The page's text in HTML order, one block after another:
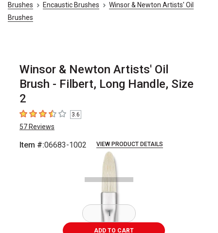
Brushes
Encaustic Brushes
Winsor & Newton Artists' Oil
Brushes
Winsor & Newton Artists' Oil
Brush - Filbert, Long Handle, Size
2
3.6 out of 5 stars
3.6
57 Reviews
Item #:06683-1002 VIEW PRODUCT DETAILS
ADD TO CART